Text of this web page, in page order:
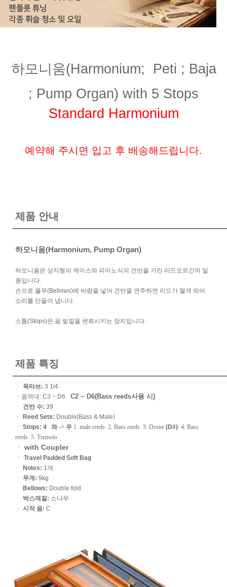
하모니움(Harmonium; Peti ; Baja
; Pump Organ) with 5 Stops
Standard Harmonium
예약해 주시면 입고 후 배송해드립니다.
제품 안내
하모니움(Harmonium, Pump Organ)
하모니움은 상자형의 케이스와 피아노식의 건반을 가진 리드오르간의 일
종입니다.
손으로 풀무(Bellows)에 바람을 넣어 건반을 연주하면 리드가 떨게 되어
소리를 만들어 냅니다.
스톱(Stops)은 음 빛깔을 변화시키는 장치입니다.
제품 특징
ㆍ 옥타브: 3 1/4
ㆍ 음역대: C3 ~ D6 C2 ~ D6(Bass reeds사용 시)
ㆍ 건반 수: 39
ㆍ
Reed Sets: Double(Bass & Male)
ㆍ Stops: 4 좌 -> 우 1. male reeds 2. Bass reeds 3. Drone (D#) 4. Bass
reeds 5. Tremolo
ㆍ with Coupler
ㆍ
Travel Padded Soft Bag
ㆍ
Notes: 1개
ㆍ 무게: 9kg
ㆍ
Bellows: Double fold
ㆍ 박스재질: 소나무
ㆍ 시작 음: C